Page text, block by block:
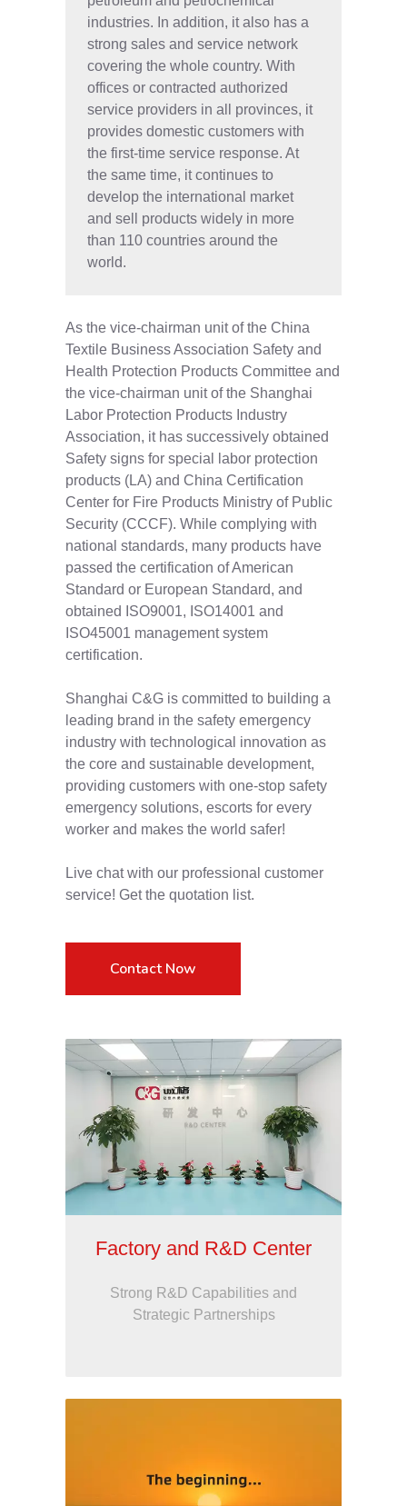
industries. In addition, it also has a
strong sales and service network
covering the whole country. With
offices or contracted authorized
service providers in all provinces, it
provides domestic customers with
the first-time service response. At
the same time, it continues to
develop the international market
and sell products widely in more
than 110 countries around the
world.
As the vice-chairman unit of the China
Textile Business Association Safety and
Health Protection Products Committee and
the vice-chairman unit of the Shanghai
Labor Protection Products Industry
Association, it has successively obtained
Safety signs for special labor protection
products (LA) and China Certification
Center for Fire Products Ministry of Public
Security (CCCF). While complying with
national standards, many products have
passed the certification of American
Standard or European Standard, and
obtained ISO9001, ISO14001 and
ISO45001 management system
certification.
Shanghai C&G is committed to building a
leading brand in the safety emergency
industry with technological innovation as
the core and sustainable development,
providing customers with one-stop safety
emergency solutions, escorts for every
worker and makes the world safer!
Live chat with our professional customer
service! Get the quotation list.
Contact Now
Factory and R&D Center
Strong R&D Capabilities and
Strategic Partnerships